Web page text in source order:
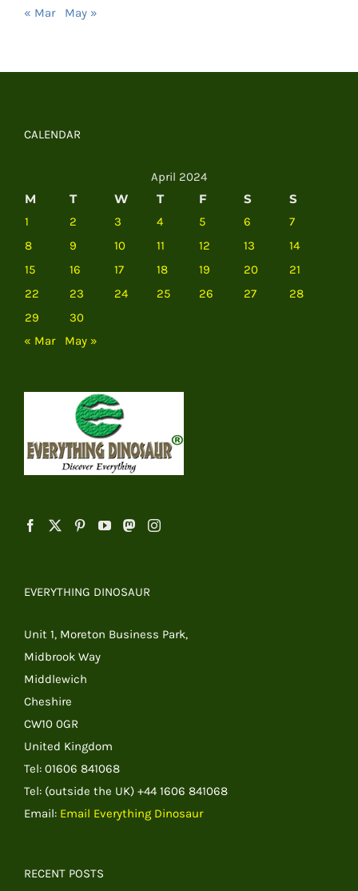
« Mar
May »
CALENDAR
April 2024
M T W T F S S
1 2 3 4 5 6
7
8
9 10 11 12 13
14
15
16 17 18 19 20
21
22
23 24 25 26 27
28
29
30
« Mar
May »
EVERYTHING DINOSAUR
Unit 1, Moreton Business Park,
Midbrook Way
Middlewich
Cheshire
CW10 0GR
United Kingdom
Tel: 01606 841068
Tel: (outside the UK) +44 1606 841068
Email: Email Everything Dinosaur
RECENT POSTS